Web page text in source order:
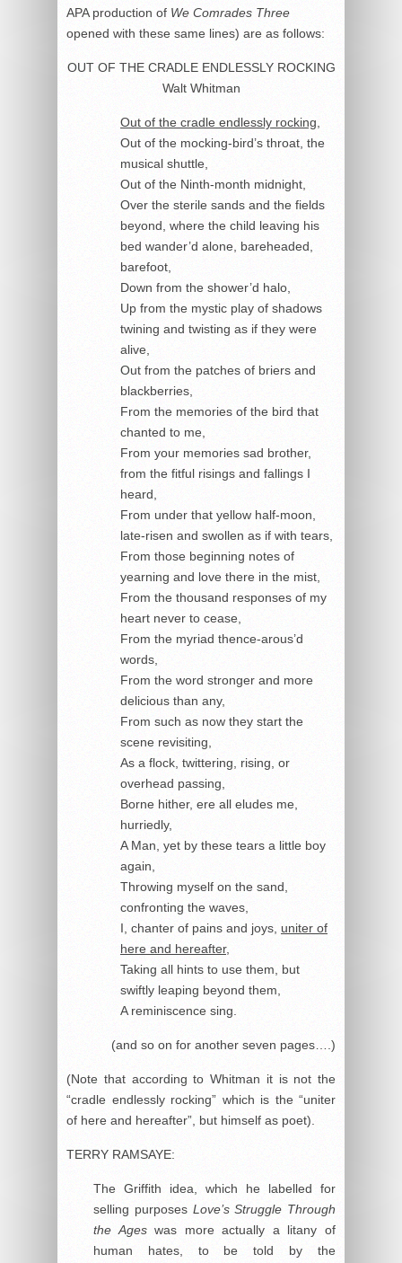
APA production of We Comrades Three
opened with these same lines) are as follows:
OUT OF THE CRADLE ENDLESSLY ROCKING
Walt Whitman
Out of the cradle endlessly rocking
Out of the mocking-bird’s throat, the
musical shuttle,
Out of the Ninth-month midnight,
Over the sterile sands and the fields
beyond, where the child leaving his
bed wander’d alone, bareheaded,
barefoot,
Down from the shower’d halo,
Up from the mystic play of shadows
twining and twisting as if they were
alive,
Out from the patches of briers and
blackberries,
From the memories of the bird that
chanted to me,
From your memories sad brother,
from the fitful risings and fallings I
heard,
From under that yellow half-moon,
late-risen and swollen as if with tears,
From those beginning notes of
yearning and love there in the mist,
From the thousand responses of my
heart never to cease,
From the myriad thence-arous’d
words,
From the word stronger and more
delicious than any,
From such as now they start the
scene revisiting,
As a flock, twittering, rising, or
overhead passing,
Borne hither, ere all eludes me,
hurriedly,
A Man, yet by these tears a little boy
again,
Throwing myself on the sand,
confronting the waves,
I, chanter of pains and joys, uniter of
here and hereafter,
Taking all hints to use them, but
swiftly leaping beyond them,
A reminiscence sing.
(and so on for another seven pages….)
(Note that according to Whitman it is not the
“cradle endlessly rocking” which is the “uniter
of here and hereafter”, but himself as poet).
TERRY RAMSAYE:
The Griffith idea, which he labelled for
selling purposes Love’s Struggle Through
the Ageswas more actually a litany of
human hates, to be told by the